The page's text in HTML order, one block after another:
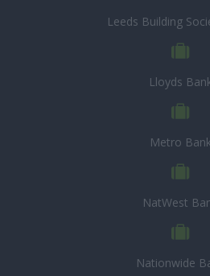
Leeds Building
Lloyds
Metro
NatWest
Nationwide